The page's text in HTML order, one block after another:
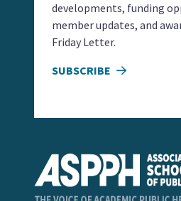
developments, funding
member updates, and
Friday Letter.
SUBSCRIBE